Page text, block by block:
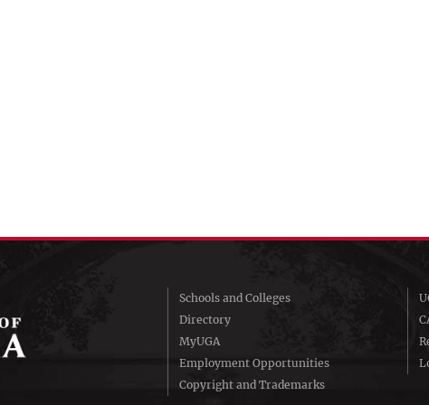
Schools and Colleges
Directory
MyUGA
Employment Opportunities
Copyright and Trademarks